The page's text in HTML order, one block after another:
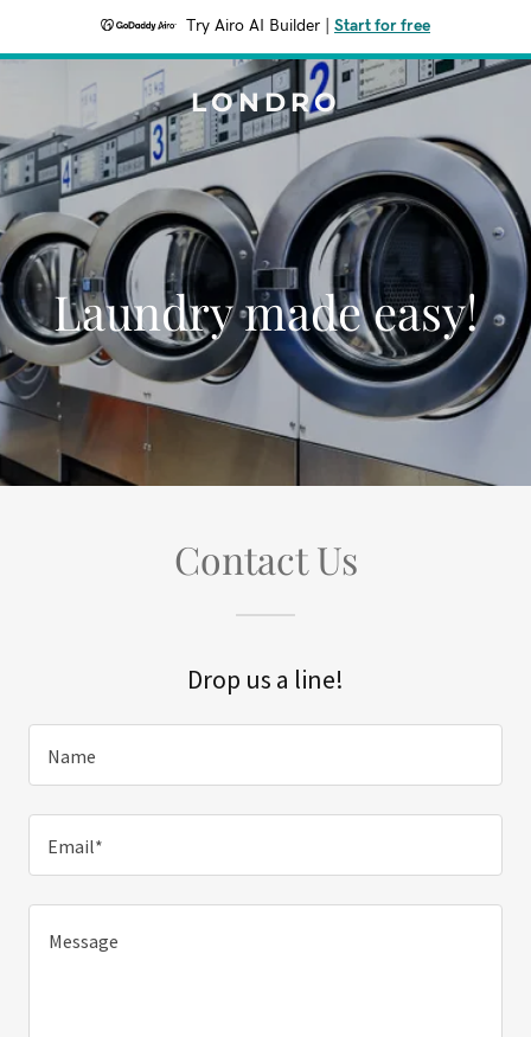
Try Airo AI Builder Start for free
LONDRO
Laundry made easy!
Contact Us
Drop us a line!
Name
Email*